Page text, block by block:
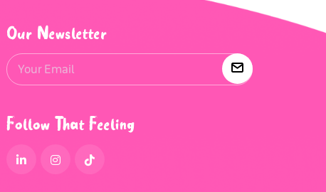
Our Newsletter
Follow That Feeling